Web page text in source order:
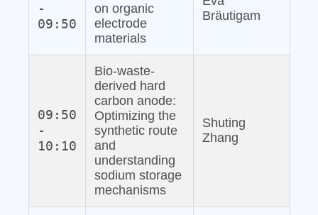
-
09:50
on organic
electrode
materials
Bräutigam
09:50
-
10:10
Bio‐waste‐
derived hard
carbon anode:
Optimizing the
synthetic route
and
understanding
sodium storage
mechanisms
Shuting
Zhang